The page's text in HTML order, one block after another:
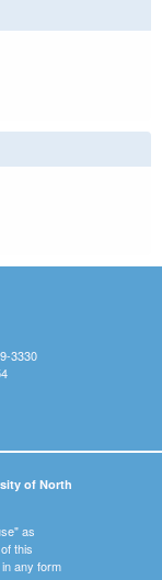
3330
of North
as
this
any form